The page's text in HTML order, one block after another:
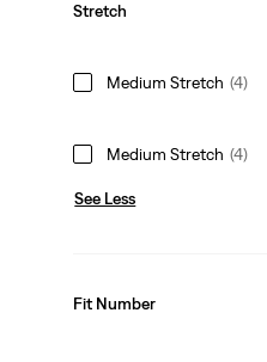
Stretch
Medium Stretch (4)
Medium Stretch (4)
See Less
Fit Number